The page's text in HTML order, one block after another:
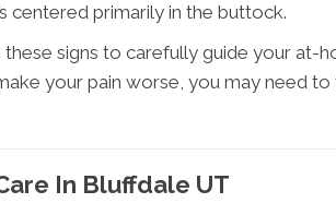
centered primarily in the buttock.
signs to carefully guide your at-
your pain worse, you may need to
In Bluffdale UT